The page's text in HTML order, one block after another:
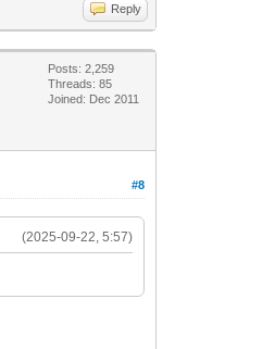
Reply
Posts: 2,259
Threads: 85
Joined: Dec 2011
#8
(2025-09-22, 5:57)